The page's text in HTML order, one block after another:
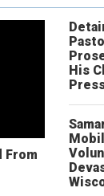
From
His